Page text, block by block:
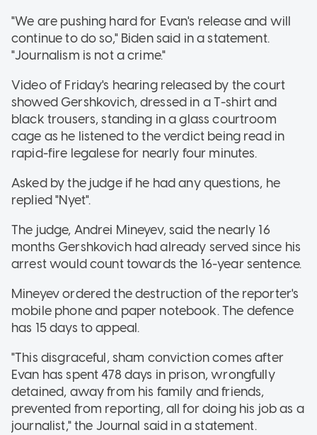
"We are pushing hard for Evan's release and will
continue to do so," Biden said in a statement.
"Journalism is not a crime."
Video of Friday's hearing released by the court
showed Gershkovich, dressed in a T-shirt and
black trousers, standing in a glass courtroom
cage as he listened to the verdict being read in
rapid-fire legalese for nearly four minutes.
Asked by the judge if he had any questions, he
replied "Nyet".
The judge, Andrei Mineyev, said the nearly 16
months Gershkovich had already served since his
arrest would count towards the 16-year sentence.
Mineyev ordered the destruction of the reporter's
mobile phone and paper notebook. The defence
has 15 days to appeal.
"This disgraceful, sham conviction comes after
Evan has spent 478 days in prison, wrongfully
detained, away from his family and friends,
prevented from reporting, all for doing his job as a
journalist," the Journal said in a statement.